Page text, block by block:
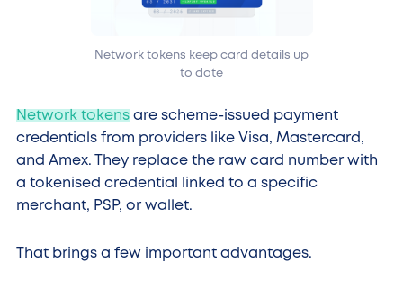
Network tokens keep card details up
to date
Network tokens are scheme-issued payment
credentials from providers like Visa, Mastercard,
and Amex. They replace the raw card number with
a tokenised credential linked to a specific
merchant, PSP, or wallet.
That brings a few important advantages.